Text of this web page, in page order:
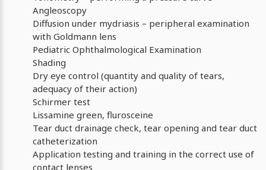
Angleoscopy
Diffusion under mydriasis – peripheral examination
with Goldmann lens
Pediatric Ophthalmological Examination
Shading
Dry eye control (quantity and quality of tears,
adequacy of their action)
Schirmer test
Lissamine green, flurosceine
Tear duct drainage check, tear opening and tear duct
catheterization
Application testing and training in the correct use of
contact lenses